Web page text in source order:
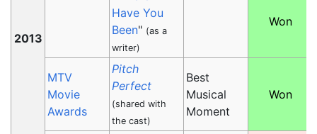
2013
Have You
Been" (as a
writer)
Won
MTV
Movie
Awards
Pitch
Perfect
(shared with
the cast)
Best
Musical
Moment
Won